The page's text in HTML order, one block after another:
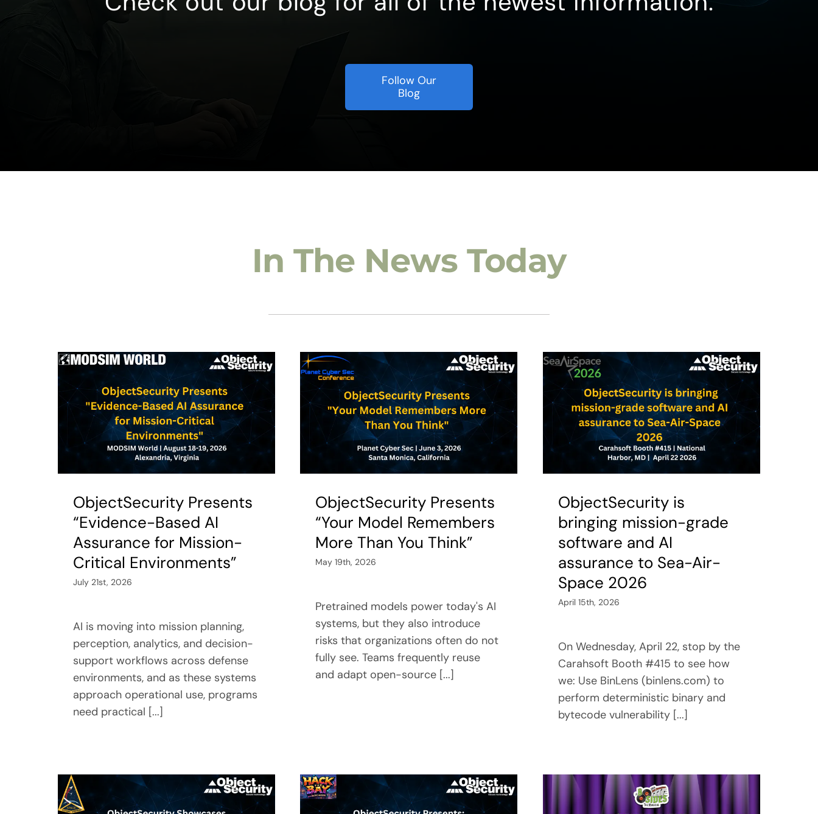
Follow Our
Blog
In The News Today
ObjectSecurity Presents
“Evidence-Based AI
Assurance for Mission-
Critical Environments”
July 21st, 2026
AI is moving into mission planning,
perception, analytics, and decision-
support workflows across defense
environments, and as these systems
approach operational use, programs
need practical [...]
ObjectSecurity Presents
“Your Model Remembers
More Than You Think”
May 19th, 2026
Pretrained models power today's AI
systems, but they also introduce
risks that organizations often do not
fully see. Teams frequently reuse
and adapt open-source [...]
ObjectSecurity is
bringing mission-grade
software and AI
assurance to Sea-Air-
Space 2026
April 15th, 2026
On Wednesday, April 22, stop by the
Carahsoft Booth #415 to see how
we: Use BinLens (binlens.com) to
perform deterministic binary and
bytecode vulnerability [...]